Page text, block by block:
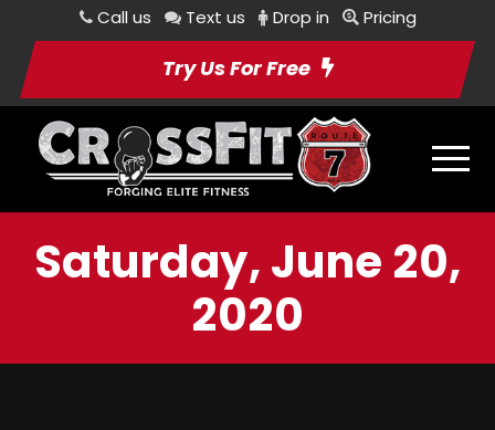
Call us Text us Drop in Pricing
Try Us For Free
Saturday, June 20,
2020